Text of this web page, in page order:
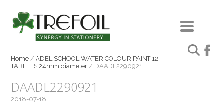
Home /ADEL SCHOOL WATER COLOUR PAINT 12
TABLETS 24mm diameter / DAADL2290921
DAADL2290921
2018-07-18